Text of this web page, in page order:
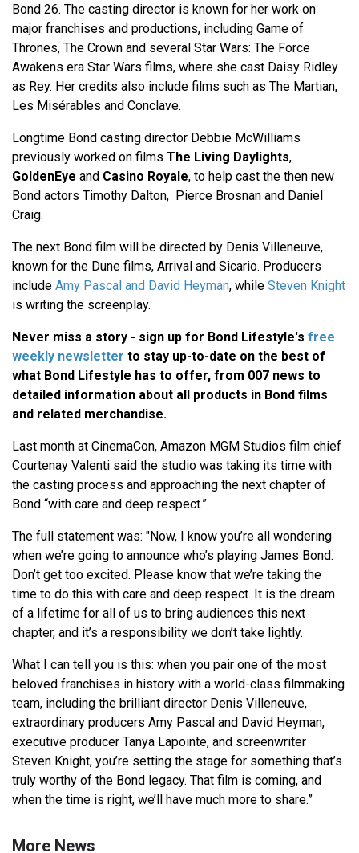
Bond 26. The casting director is known for her work on
major franchises and productions, including Game of
Thrones, The Crown and several Star Wars: The Force
Awakens era Star Wars films, where she cast Daisy Ridley
as Rey. Her credits also include films such as The Martian,
Les Misérables and Conclave.
Longtime Bond casting director Debbie McWilliams
previously worked on films The Living Daylights,
GoldenEye and Casino Royale, to help cast the then new
Bond actors Timothy Dalton, Pierce Brosnan and Daniel
Craig.
The next Bond film will be directed by Denis Villeneuve,
known for the Dune films, Arrival and Sicario. Producers
include Amy Pascal and David Heyman, while Steven Knight
is writing the screenplay.
Never miss a story - sign up for Bond Lifestyle's free
weekly newsletter to stay up-to-date on the best of
what Bond Lifestyle has to offer​​, from 007 news to
detailed information about all products in Bond films
and related merchandise.
Last month at CinemaCon, Amazon MGM Studios film chief
Courtenay Valenti said the studio was taking its time with
the casting process and approaching the next chapter of
Bond “with care and deep respect.”
The full statement was: "Now, I know you’re all wondering
when we’re going to announce who’s playing James Bond.
Don’t get too excited. Please know that we’re taking the
time to do this with care and deep respect. It is the dream
of a lifetime for all of us to bring audiences this next
chapter, and it’s a responsibility we don’t take lightly.
What I can tell you is this: when you pair one of the most
beloved franchises in history with a world-class filmmaking
team, including the brilliant director Denis Villeneuve,
extraordinary producers Amy Pascal and David Heyman,
executive producer Tanya Lapointe, and screenwriter
Steven Knight, you’re setting the stage for something that’s
truly worthy of the Bond legacy. That film is coming, and
when the time is right, we’ll have much more to share.”
More News